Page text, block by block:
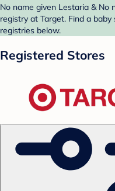
No name given Lestaria & No
registry at Target. Find a
registries below.
Registered Stores